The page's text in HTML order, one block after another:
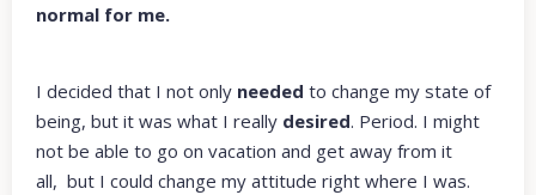
normal for me.
I decided that I not only needed to change my state of
being, but it was what I really desired. Period. I might
not be able to go on vacation and get away from it
all, but I could change my attitude right where I was.